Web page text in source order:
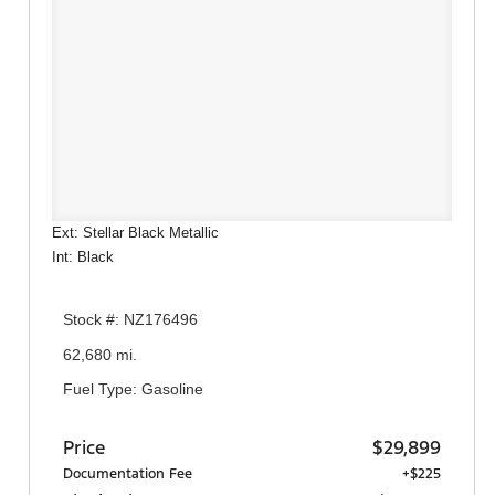
Ext: Stellar Black Metallic
Int: Black
Stock #: NZ176496
62,680 mi.
Fuel Type: Gasoline
Price $29,899
Documentation Fee +$225